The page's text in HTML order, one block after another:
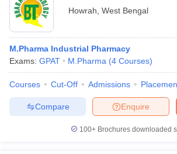
Howrah West Bengal
M.Pharma Industrial Pharmacy
Exams: GPAT M.Pharma (4 Courses)
Courses Cut-Off Admissions
Enquire
Compare
100+ Brochures downloaded